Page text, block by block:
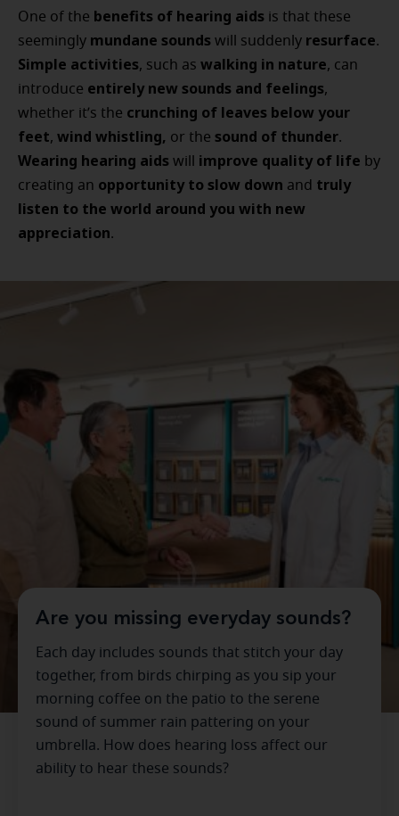
One of the benefits of hearing aids is that these
seemingly mundane sounds will suddenly resurface.
Simple activities, such as walking in nature, can
introduce entirely new sounds and feelings,
whether it’s the crunching of leaves below your
feet, wind whistling, or the sound of thunder.
Wearing hearing aids will improve quality of life by
creating an opportunity to slow down and truly
listen to the world around you with new
appreciation.
Are you missing everyday sounds?
Each day includes sounds that stitch your day
together, from birds chirping as you sip your
morning coffee on the patio to the serene
sound of summer rain pattering on your
umbrella. How does hearing loss affect our
ability to hear these sounds?